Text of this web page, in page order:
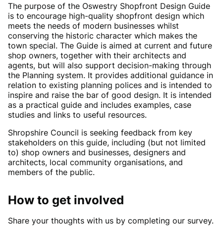
The purpose of the Oswestry Shopfront Design Guide
is to encourage high-quality shopfront design which
meets the needs of modern businesses whilst
conserving the historic character which makes the
town special. The Guide is aimed at current and future
shop owners, together with their architects and
agents, but will also support decision-making through
the Planning system. It provides additional guidance in
relation to existing planning polices and is intended to
inspire and raise the bar of good design. It is intended
as a practical guide and includes examples, case
studies and links to useful resources.
Shropshire Council is seeking feedback from key
stakeholders on this guide, including (but not limited
to) shop owners and businesses, designers and
architects, local community organisations, and
members of the public.
How to get involved
Share your thoughts with us by completing our survey.